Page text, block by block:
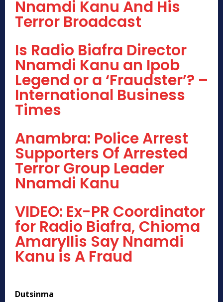
Nnamdi Kanu And His
Terror Broadcast
Is Radio Biafra Director
Nnamdi Kanu an Ipob
Legend or a ‘Fraudster’? –
International Business
Times
Anambra: Police Arrest
Supporters Of Arrested
Terror Group Leader
Nnamdi Kanu
VIDEO: Ex-PR Coordinator
for Radio Biafra, Chioma
Amaryllis Say Nnamdi
Kanu is A Fraud
Dutsinma